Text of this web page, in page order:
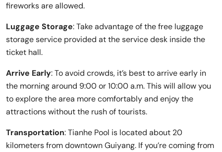
fireworks are allowed.
Luggage Storage: Take advantage of the free luggage
storage service provided at the service desk inside the
ticket hall.
Arrive Early: To avoid crowds, it’s best to arrive early in
the morning around 9:00 or 10:00 a.m. This will allow you
to explore the area more comfortably and enjoy the
attractions without the rush of tourists.
Transportation: Tianhe Pool is located about 20
kilometers from downtown Guiyang. If you’re coming from